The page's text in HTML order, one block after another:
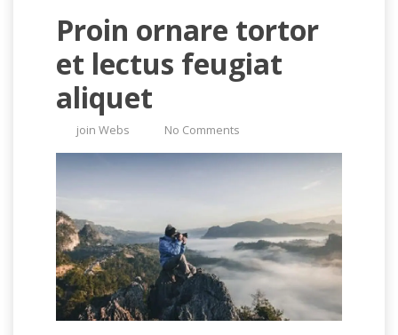
Proin ornare tortor
et lectus feugiat
aliquet
join Webs No Comments